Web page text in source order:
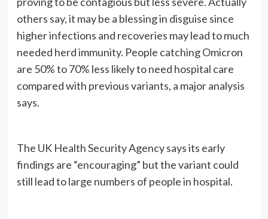
others say, it may be a blessing in disguise since
higher infections and recoveries may lead to much
needed herd immunity. People catching Omicron
are 50% to 70% less likely to need hospital care
compared with previous variants, a major analysis
says.
The UK Health Security Agency says its early
findings are “encouraging” but the variant could
still lead to large numbers of people in hospital.